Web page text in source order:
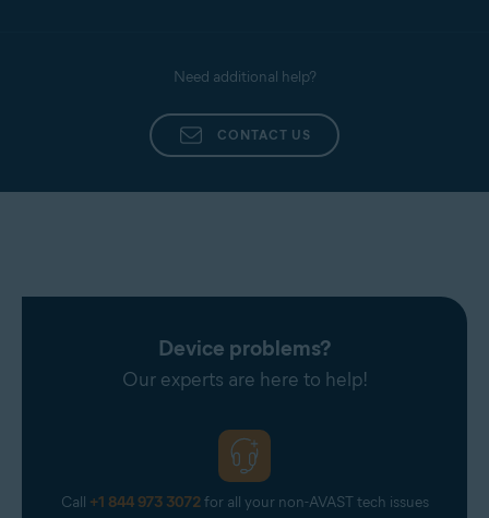
Need additional help?
CONTACT US
Device problems?
Our experts are here to help!
Call +1 844 973 3072for all your non-AVAST tech issues